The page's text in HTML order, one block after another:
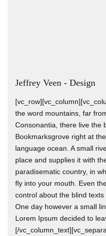
Jeffrey Veen - Design
the word mountains, far
Consonantia, there live the
Bookmarksgrove right at
language ocean. A small
place and supplies it with
paradisematic country, in
fly into your mouth. Even
control about the blind
One day however a small
Lorem Ipsum decided to
[/